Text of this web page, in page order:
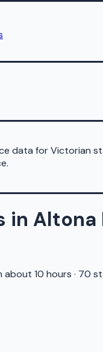
data for Victorian
in Altona
about 10 hours · 70